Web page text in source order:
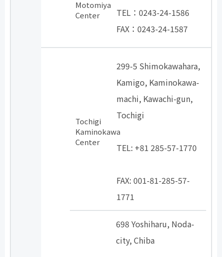
Motomiya
Center
TEL：0243-24-1586
FAX：0243-24-1587
Tochigi
Kaminokawa
Center
299-5 Shimokawahara,
Kamigo, Kaminokawa-
machi, Kawachi-gun,
Tochigi
​ ​
TEL: +81 285-57-1770
FAX: 001-81-285-57-
1771
698 Yoshiharu, Noda-
city, Chiba